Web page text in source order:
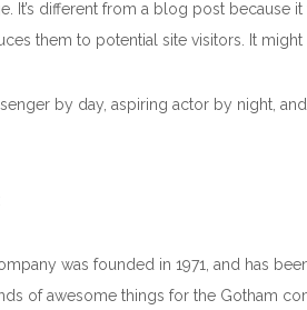
It’s different from a blog post
them to potential site visitors. It
by day, aspiring actor by night,
was founded in 1971, and has
of awesome things for the Gotham